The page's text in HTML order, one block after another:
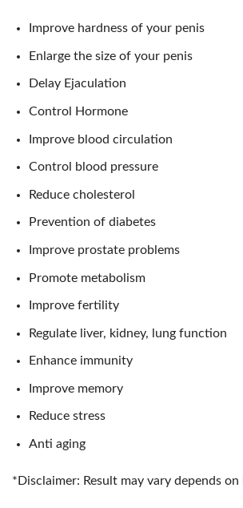
Improve hardness of your penis
Enlarge the size of your penis
Delay Ejaculation
Control Hormone
Improve blood circulation
Control blood pressure
Reduce cholesterol
Prevention of diabetes
Improve prostate problems
Promote metabolism
Improve fertility
Regulate liver, kidney, lung function
Enhance immunity
Improve memory
Reduce stress
Anti aging
*Disclaimer: Result may vary depends on